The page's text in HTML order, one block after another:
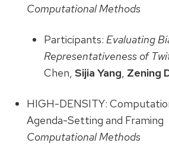
Computational Methods
Participants: Evaluating
Representativeness of
Chen, Sijia Yang, Zening
HIGH-DENSITY:
Agenda-Setting and Framing
Computational Methods